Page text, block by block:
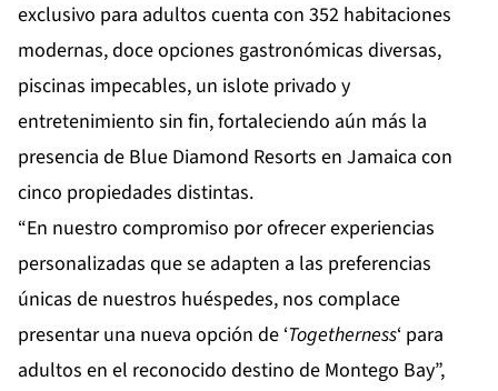
exclusivo para adultos cuenta con 352 habitaciones
modernas, doce opciones gastronómicas diversas,
piscinas impecables, un islote privado y
entretenimiento sin fin, fortaleciendo aún más la
presencia de Blue Diamond Resorts en Jamaica con
cinco propiedades distintas.
“En nuestro compromiso por ofrecer experiencias
personalizadas que se adapten a las preferencias
únicas de nuestros huéspedes, nos complace
presentar una nueva opción de ‘Togetherness‘ para
adultos en el reconocido destino de Montego Bay”,